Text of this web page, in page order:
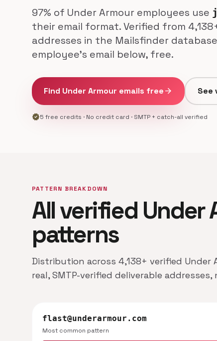
97% of Under Armour employees use
their email format. Verified from
addresses in the Mailsfinder
employee's email below, free.
Find Under Armour emails freearrow_forward See
verified5 free credits · No credit card · SMTP + catch-all verified
PATTERN BREAKDOWN
All verified Under
patterns
Distribution across 4,138+ verified Under
real, SMTP-verified deliverable
flast@underarmour.com
Most common pattern